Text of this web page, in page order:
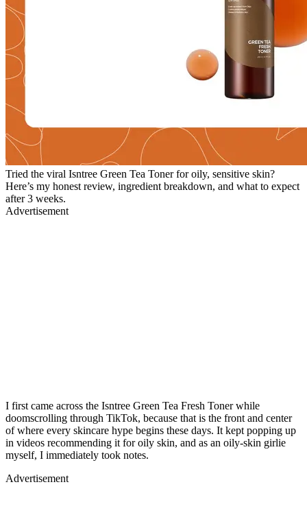
Tried the viral Isntree Green Tea Toner for oily, sensitive skin?
Here’s my honest review, ingredient breakdown, and what to expect
after 3 weeks.
Advertisement
I first came across the Isntree Green Tea Fresh Toner while
doomscrolling through TikTok, because that is the front and center
of where every skincare hype begins these days. It kept popping up
in videos recommending it for oily skin, and as an oily-skin girlie
myself, I immediately took notes.
Advertisement